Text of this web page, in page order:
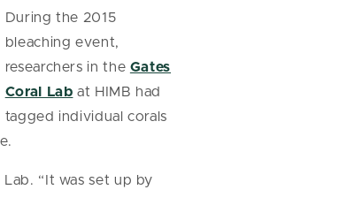
During the 2015
bleaching event,
researchers in the Gates
Coral Lab at HIMB had
tagged individual corals
“It was set up by